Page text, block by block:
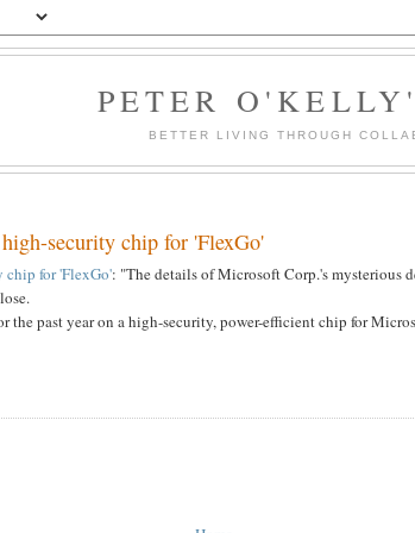
PETER
BETTER LIVING THROUGH
security chip for 'FlexGo'
chip for 'FlexGo': "The details of Microsoft Corp.'s mysterious
the past year on a high-security, power-efficient chip for